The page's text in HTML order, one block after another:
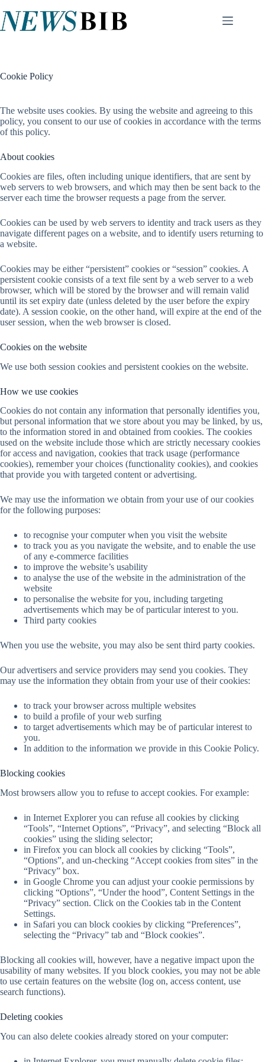
to
content
Cookie Policy
The website uses cookies. By using the website and agreeing to this
policy, you consent to our use of cookies in accordance with the terms
of this policy.
About cookies
Cookies are files, often including unique identifiers, that are sent by
web servers to web browsers, and which may then be sent back to the
server each time the browser requests a page from the server.
Cookies can be used by web servers to identity and track users as they
navigate different pages on a website, and to identify users returning to
a website.
Cookies may be either “persistent” cookies or “session” cookies. A
persistent cookie consists of a text file sent by a web server to a web
browser, which will be stored by the browser and will remain valid
until its set expiry date (unless deleted by the user before the expiry
date). A session cookie, on the other hand, will expire at the end of the
user session, when the web browser is closed.
Cookies on the website
We use both session cookies and persistent cookies on the website.
How we use cookies
Cookies do not contain any information that personally identifies you,
but personal information that we store about you may be linked, by us,
to the information stored in and obtained from cookies. The cookies
used on the website include those which are strictly necessary cookies
for access and navigation, cookies that track usage (performance
cookies), remember your choices (functionality cookies), and cookies
that provide you with targeted content or advertising.
We may use the information we obtain from your use of our cookies
for the following purposes:
to recognise your computer when you visit the website
to track you as you navigate the website, and to enable the use
of any e-commerce facilities
to improve the website’s usability
to analyse the use of the website in the administration of the
website
to personalise the website for you, including targeting
advertisements which may be of particular interest to you.
Third party cookies
When you use the website, you may also be sent third party cookies.
Our advertisers and service providers may send you cookies. They
may use the information they obtain from your use of their cookies:
to track your browser across multiple websites
to build a profile of your web surfing
to target advertisements which may be of particular interest to
you.
In addition to the information we provide in this Cookie Policy.
Blocking cookies
Most browsers allow you to refuse to accept cookies. For example:
in Internet Explorer you can refuse all cookies by clicking
“Tools”, “Internet Options”, “Privacy”, and selecting “Block all
cookies” using the sliding selector;
in Firefox you can block all cookies by clicking “Tools”,
“Options”, and un-checking “Accept cookies from sites” in the
“Privacy” box.
in Google Chrome you can adjust your cookie permissions by
clicking “Options”, “Under the hood”, Content Settings in the
“Privacy” section. Click on the Cookies tab in the Content
Settings.
in Safari you can block cookies by clicking “Preferences”,
selecting the “Privacy” tab and “Block cookies”.
Blocking all cookies will, however, have a negative impact upon the
usability of many websites. If you block cookies, you may not be able
to use certain features on the website (log on, access content, use
search functions).
Deleting cookies
You can also delete cookies already stored on your computer: